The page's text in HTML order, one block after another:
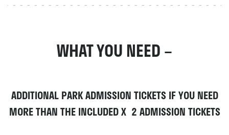
WHAT YOU NEED –
ADDITIONAL PARK ADMISSION TICKETS IF YOU NEED
MORE THAN THE INCLUDED X 2 ADMISSION TICKETS